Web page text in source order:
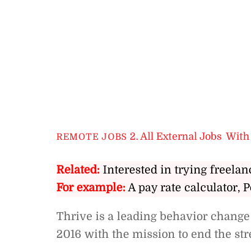
REMOTE JOBS 2. All External Jobs ,With
Related: Interested in trying
For example: A pay rate calculator,
Thrive is a leading behavior
2016 with the mission to end the